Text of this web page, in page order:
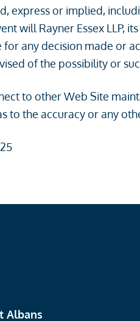
express or implied,
will Rayner Essex LLP,
any decision made or
of the possibility or
to other Web Site
to the accuracy or any
Albans